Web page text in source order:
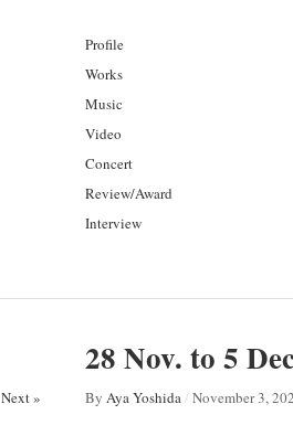
Profile
Works
Music
Video
Concert
Review/Award
Interview
28 Nov. to 5
Next » By Aya Yoshida/ November 3,